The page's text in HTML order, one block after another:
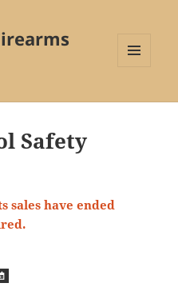
WIDGETS
Safety
sales have ended